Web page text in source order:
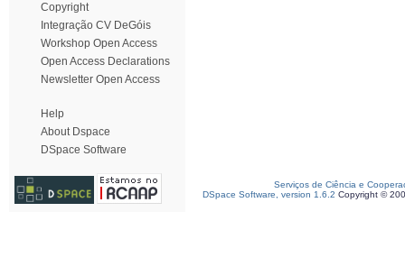
Copyright
Integração CV DeGóis
Workshop Open Access
Open Access Declarations
Newsletter Open Access
Help
About Dspace
DSpace Software
Serviços de Ciência e
DSpace Software, version 1.6.2 Copyright ©